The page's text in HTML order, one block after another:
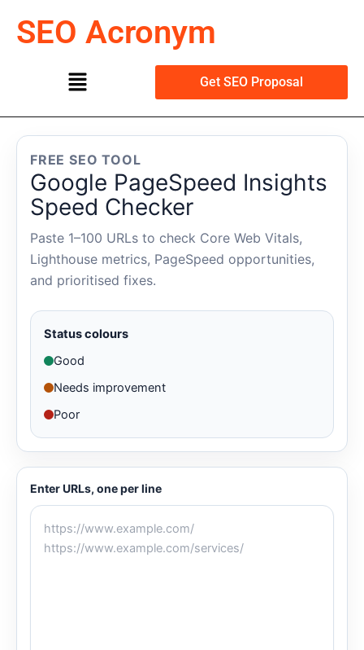
content
SEO Acronym
Menu Get SEO Proposal
FREE SEO TOOL
Google PageSpeed Insights
Speed Checker
Paste 1–100 URLs to check Core Web Vitals,
Lighthouse metrics, PageSpeed opportunities,
and prioritised fixes.
Status colours
Good
Needs improvement
Poor
Enter URLs, one per line